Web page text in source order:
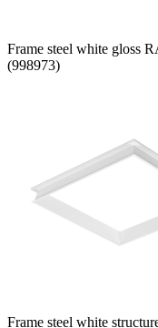
Frame steel white gloss
(998973)
Frame steel white